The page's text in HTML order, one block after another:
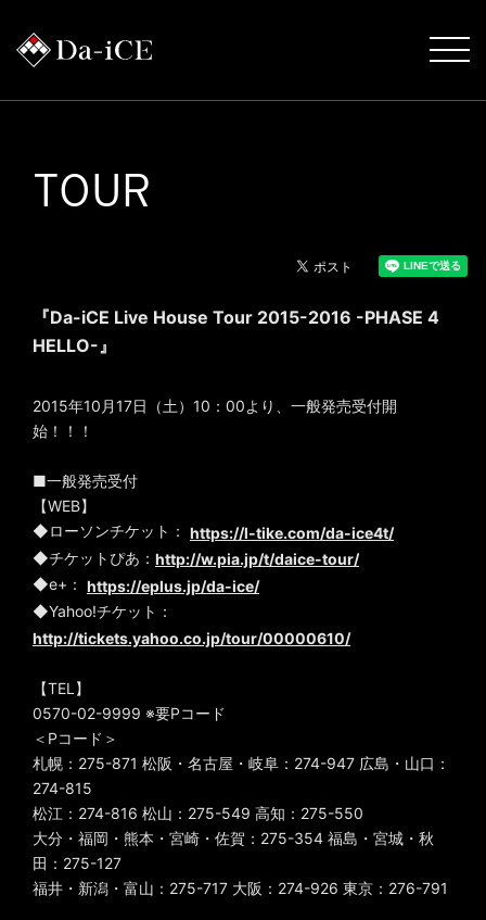
TOUR
『Da-iCE Live House Tour 2015-2016 -PHASE 4
HELLO-』
2015年10月17日（土）10：00より、一般発売受付開
始！！！
■一般発売受付
【WEB】
◆ローソンチケット： https://l-tike.com/da-ice4t/
◆チケットぴあ： http://w.pia.jp/t/daice-tour/
◆e+： https://eplus.jp/da-ice/
◆Yahoo!チケット：
http://tickets.yahoo.co.jp/tour/00000610/
【TEL】
0570-02-9999 ※要Pコード
＜Pコード＞
札幌：275-871 松阪・名古屋・岐阜：274-947 広島・山口：
274-815
松江：274-816 松山：275-549 高知：275-550
大分・福岡・熊本・宮崎・佐賀：275-354 福島・宮城・秋
田：275-127
福井・新潟・富山：275-717 大阪：274-926 東京：276-791